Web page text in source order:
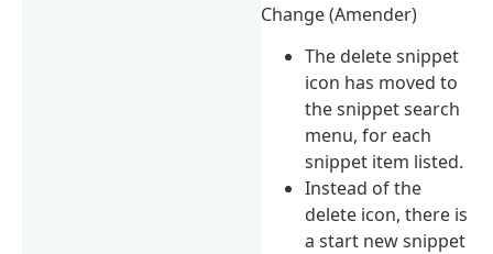
Change (Amender)
The delete snippet
icon has moved to
the snippet search
menu, for each
snippet item listed.
Instead of the
delete icon, there is
a start new snippet